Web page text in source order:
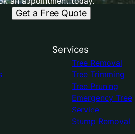
Get a Free Quote
Services
Tree Removal
Tree Trimming
Tree Pruning
Emergency Tree
Service
Stump Removal